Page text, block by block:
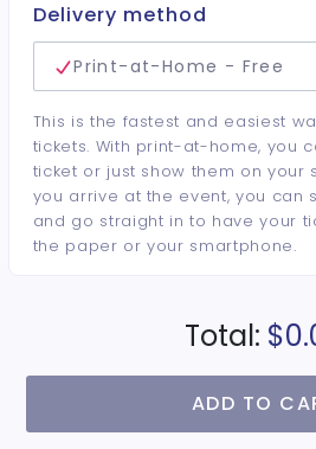
Delivery method
Print-at-Home - Free
This is the fastest and easiest
tickets. With print-at-home, you
ticket or just show them on your
you arrive at the event, you can
and go straight in to have your
the paper or your smartphone.
Total:
ADD TO